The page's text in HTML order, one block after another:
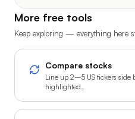
More free tools
Keep exploring — everything here
Compare stocks
Line up 2–5 US tickers side
highlighted.